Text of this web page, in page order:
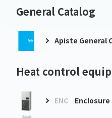
General Catalog
Apiste General
Heat control
ENC